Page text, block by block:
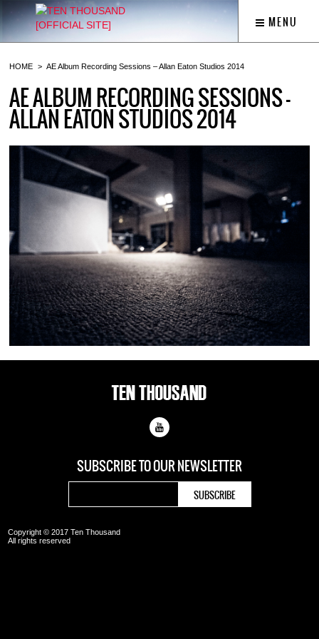
MENU
HOME AE Album Recording Sessions – Allan Eaton Studios 2014
AE ALBUM RECORDING SESSIONS –
ALLAN EATON STUDIOS 2014
SUBSCRIBE TO OURNEWSLETTER
Copyright © 2017 Ten Thousand
All rights reserved